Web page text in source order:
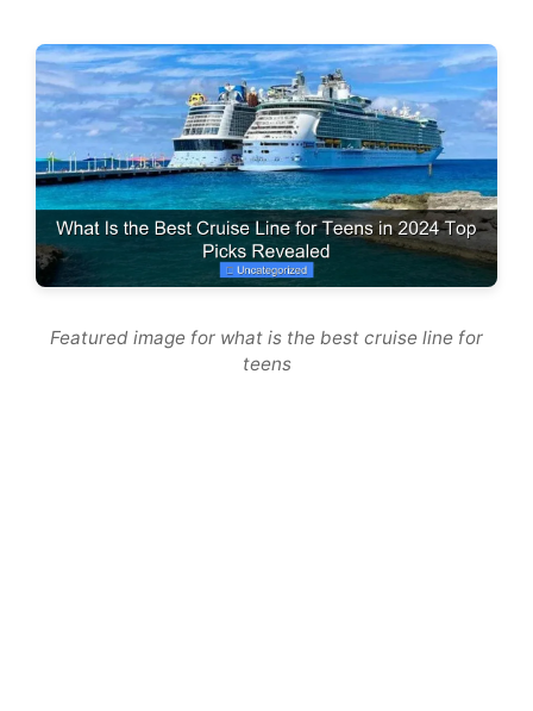
Featured image for what is the best cruise line for
teens